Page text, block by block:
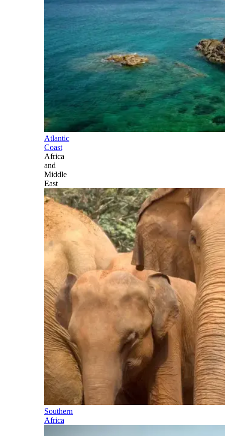
Atlantic
Coast
Africa
and
Middle
East
Southern
Africa